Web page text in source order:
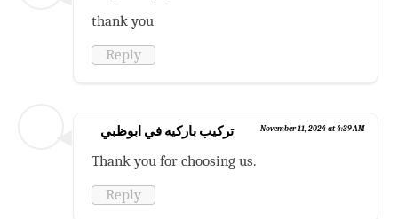
thank you
Reply
تركيب باركيه في ابوظبي November 11, 2024 at 4:39 AM
Thank you for choosing us.
Reply